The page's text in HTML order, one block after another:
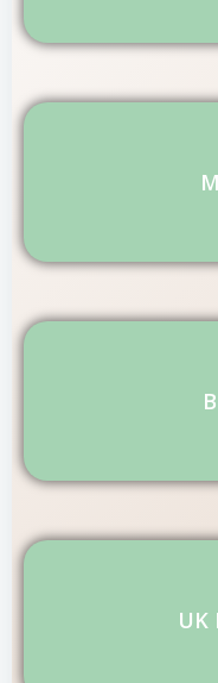
UK